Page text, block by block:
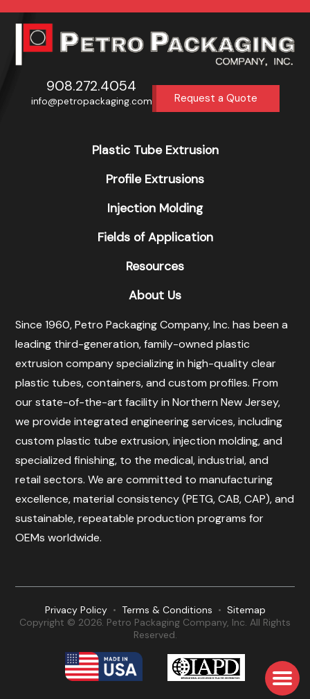
908.272.4054
info@petropackaging.com Request a Quote
Plastic Tube Extrusion
Profile Extrusions
Injection Molding
Fields of Application
Resources
About Us
Since 1960, Petro Packaging Company, Inc. has been a
leading third-generation, family-owned plastic
extrusion company specializing in high-quality clear
plastic tubes, containers, and custom profiles. From
our state-of-the-art facility in Northern New Jersey,
we provide integrated engineering services, including
custom plastic tube extrusion, injection molding, and
specialized finishing, to the medical, industrial, and
retail sectors. We are committed to manufacturing
excellence, material consistency (PETG, CAB, CAP), and
sustainable, repeatable production programs for
OEMs worldwide.
Privacy Policy • Terms & Conditions • Sitemap
Copyright © 2026. Petro Packaging Company, Inc. All Rights
Reserved.